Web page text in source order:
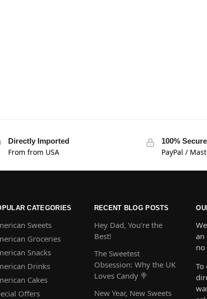
Directly Imported
From from USA
100%
PayPal /
CATEGORIES
Sweets
Groceries
Snacks
Drinks
Cakes
Offers
RECENT BLOG POSTS
Hey Dad, You’re the
Best!
The Sweetest
Obsession: Why the UK
Loves Candy 🍭
New Year, New Sweets
an
no
To